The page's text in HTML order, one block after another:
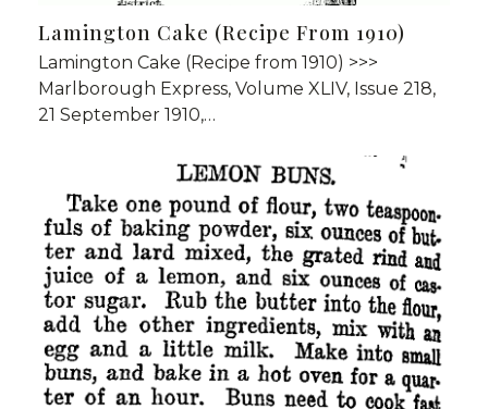
Lamington Cake (Recipe From 1910)
Lamington Cake (Recipe from 1910) >>>
Marlborough Express, Volume XLIV, Issue 218,
21 September 1910,…